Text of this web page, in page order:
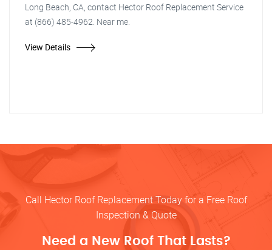
Long Beach, CA, contact Hector Roof Replacement Service
at (866) 485-4962. Near me.
View Details
Call Hector Roof Replacement Today for a Free Roof
Inspection & Quote
Need a New Roof That Lasts?